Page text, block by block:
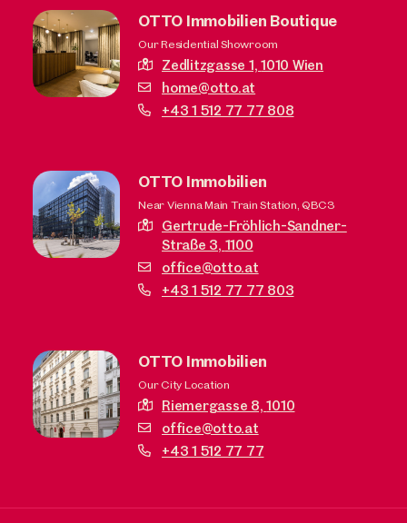
OTTO Immobilien Boutique
Our Residential Showroom
Zedlitzgasse 1,1010 Wien
home@otto.at
+43 1 512 77 77 808
OTTO Immobilien
Near Vienna Main Train Station, QBC3
Gertrude-Fröhlich-Sandner-
Straße 3, 1100
office@otto.at
+43 1 512 77 77 803
OTTO Immobilien
Our City Location
Riemergasse 8,1010
office@otto.at
+43 1 512 77 77